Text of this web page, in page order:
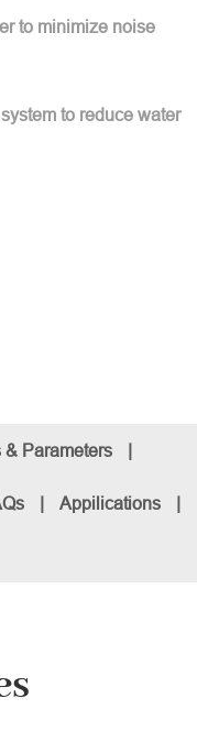
to minimize noise
to reduce water
& Parameters |
| Appilications |